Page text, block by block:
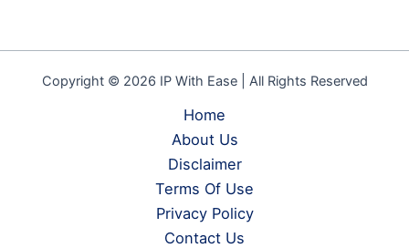
Copyright © 2026 IP With Ease | All Rights Reserved
Home
About Us
Disclaimer
Terms Of Use
Privacy Policy
Contact Us